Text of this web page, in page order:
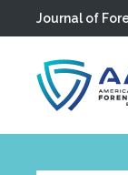
Skip to main
Journal of